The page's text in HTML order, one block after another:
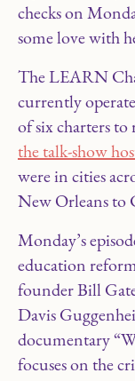
checks on
some love with
The LEARN
currently
of six charters
the talk-show
were in cities
New Orleans to
Monday’s
education
founder Bill
Davis
documentary
focuses on the